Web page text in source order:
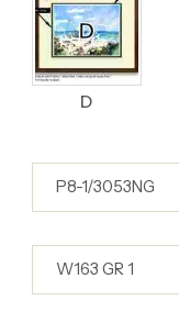
D